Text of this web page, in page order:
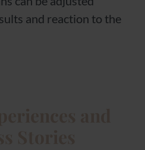
and reaction to the